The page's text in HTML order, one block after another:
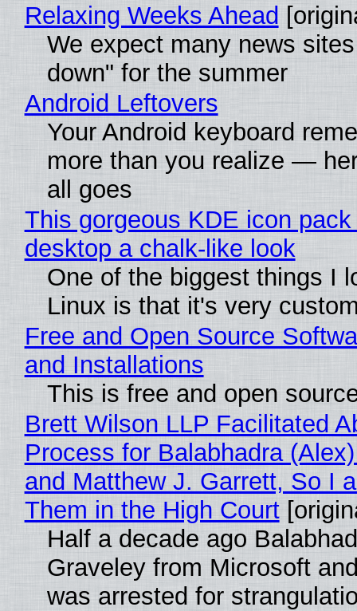
Relaxing Weeks Ahead
We expect many news
down" for the summer
Android Leftovers
Your Android keyboard
more than you realize —
all goes
This gorgeous KDE icon
desktop a chalk-like look
One of the biggest things I
Linux is that it's very
Free and Open Source
and Installations
This is free and open
Brett Wilson LLP Facilitated
Process for Balabhadra
and Matthew J. Garrett, So I
Them in the High Court
Half a decade ago
Graveley from Microsoft
was arrested for